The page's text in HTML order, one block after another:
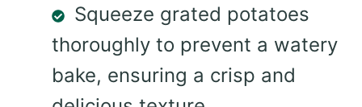
Squeeze grated potatoes
thoroughly to prevent a watery
bake, ensuring a crisp and